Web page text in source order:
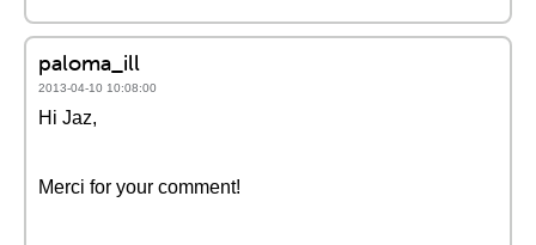
paloma_ill
2013-04-10 10:08:00
Hi Jaz,
Merci for your comment!